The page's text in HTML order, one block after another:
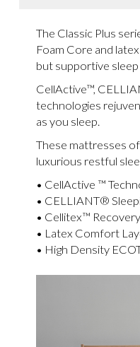
The Classic Plus
Foam Core and
but supportive
CellActive™,
technologies
as you sleep.
These mattresses
luxurious restful
• CellActive ™
• CELLIANT®
• Cellitex™
• Latex Comfort
• High Density